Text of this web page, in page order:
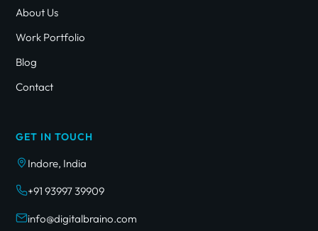
About Us
Work Portfolio
Blog
Contact
GET IN TOUCH
Indore, India
+91 93997 39909
info@digitalbraino.com